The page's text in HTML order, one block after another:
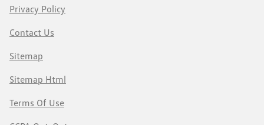
Privacy Policy
Contact Us
Sitemap
Sitemap Html
Terms Of Use